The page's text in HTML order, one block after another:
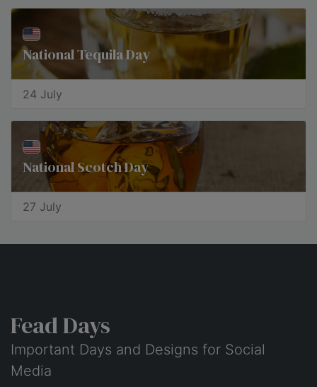
National Tequila Day
24 July
National Scotch Day
27 July
Fead Days
Important Days and Designs for Social
Media